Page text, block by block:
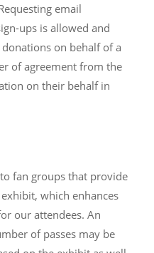
email
ups is allowed and
on behalf of a
of agreement from the
on their behalf in
fan groups that provide
which enhances
our attendees. An
of passes may be